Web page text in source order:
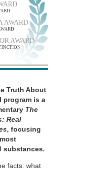
AWARD
AWARD
Truth About
program is a
The
Real
, focusing
substances.
facts: what